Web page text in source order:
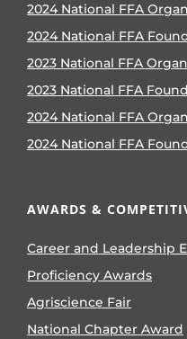
2024 National FFA
2024 National FFA
2023 National FFA
2023 National FFA
2024 National FFA
2024 National FFA
AWARDS &
Career and Leadership
Proficiency Awards
Agriscience Fair
National Chapter Award